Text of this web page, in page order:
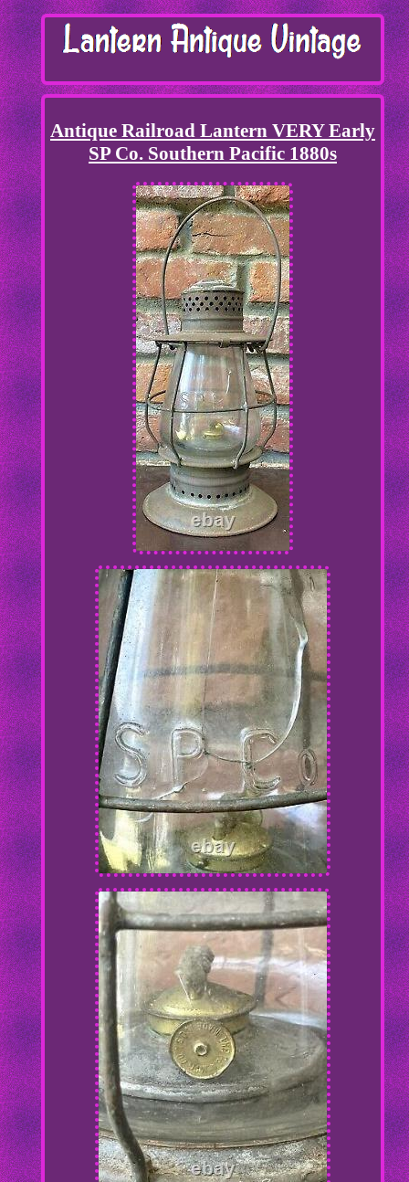
Antique Railroad Lantern VERY Early
SP Co. Southern Pacific 1880s